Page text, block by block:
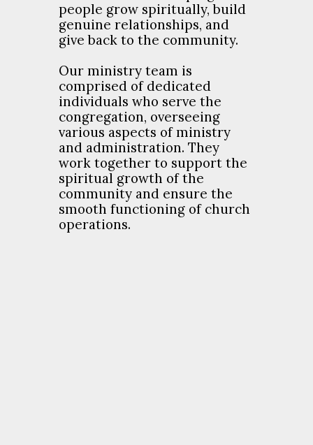
people grow spiritually, build
genuine relationships, and
give back to the community.
Our ministry team is
comprised of dedicated
individuals who serve the
congregation, overseeing
various aspects of ministry
and administration. They
work together to support the
spiritual growth of the
community and ensure the
smooth functioning of church
operations.